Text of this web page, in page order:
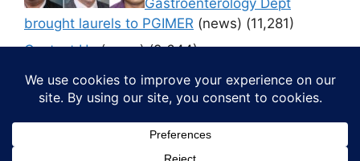
brought laurels to PGIMER (news) (11,281)
Contact Us (news) (9,644)